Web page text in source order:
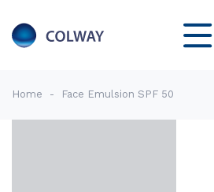
Home - Face Emulsion SPF 50